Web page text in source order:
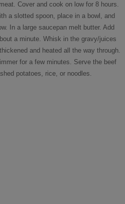
Cover and cook on low for 8 hours.
a slotted spoon, place in a bowl, and
In a large saucepan melt butter. Add
a minute. Whisk in the gravy/juices
and heated all the way through.
for a few minutes. Serve the beef
potatoes, rice, or noodles.